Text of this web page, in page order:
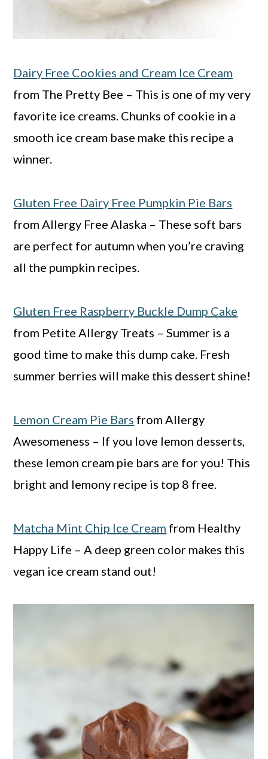
Dairy Free Cookies and Cream Ice Cream
from The Pretty Bee – This is one of my very
favorite ice creams. Chunks of cookie in a
smooth ice cream base make this recipe a
winner.
Gluten Free Dairy Free Pumpkin Pie Bars
from Allergy Free Alaska – These soft bars
are perfect for autumn when you’re craving
all the pumpkin recipes.
Gluten Free Raspberry Buckle Dump Cake
from Petite Allergy Treats – Summer is a
good time to make this dump cake. Fresh
summer berries will make this dessert shine!
Lemon Cream Pie Bars from Allergy
Awesomeness – If you love lemon desserts,
these lemon cream pie bars are for you! This
bright and lemony recipe is top 8 free.
Matcha Mint Chip Ice Cream from Healthy
Happy Life – A deep green color makes this
vegan ice cream stand out!